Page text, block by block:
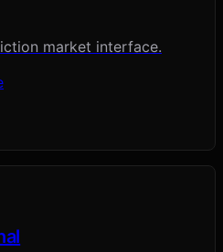
market interface.